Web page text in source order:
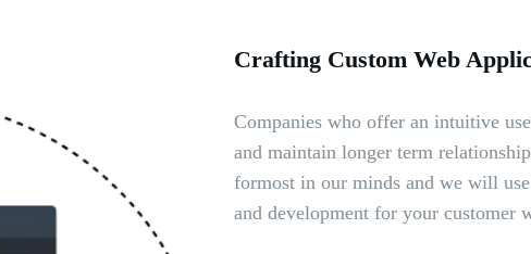
Crafting Custom Web
Companies who offer an intuitive
and maintain longer term
formost in our minds and we will
and development for your customer